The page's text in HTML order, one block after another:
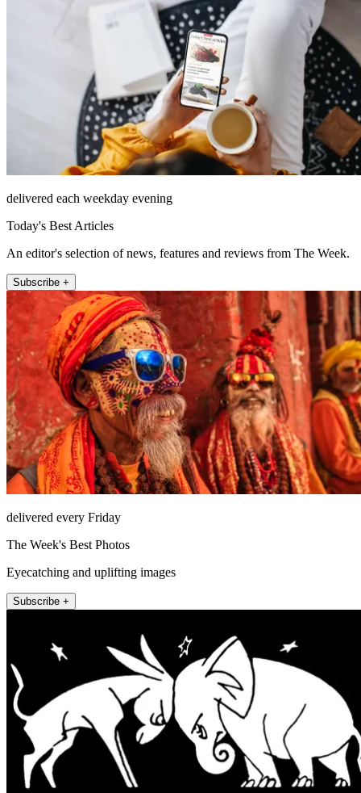
delivered each weekday evening
Today's Best Articles
An editor's selection of news, features and reviews from The Week.
Subscribe +
delivered every Friday
The Week's Best Photos
Eyecatching and uplifting images
Subscribe +